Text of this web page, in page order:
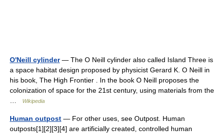
O'Neill cylinder— The O Neill cylinder also called Island Three is
a space habitat design proposed by physicist Gerard K. O Neill in
his book, The High Frontier . In the book O Neill proposes the
colonization of space for the 21st century, using materials from the
Wikipedia
Human outpost — For other uses, see Outpost. Human
outposts[1][2][3][4] are artificially created, controlled human